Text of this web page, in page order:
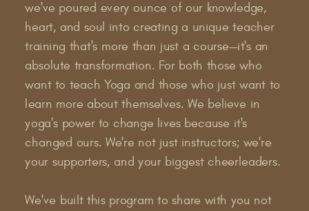
we've poured every ounce of our knowledge,
heart, and soul into creating a unique teacher
training that's more than just a course—it's an
absolute transformation. For both those who
want to teach Yoga and those who just want to
learn more about themselves. We believe in
yoga's power to change lives because it's
changed ours. We're not just instructors; we're
your supporters, and your biggest cheerleaders.
We've built this program to share with you not